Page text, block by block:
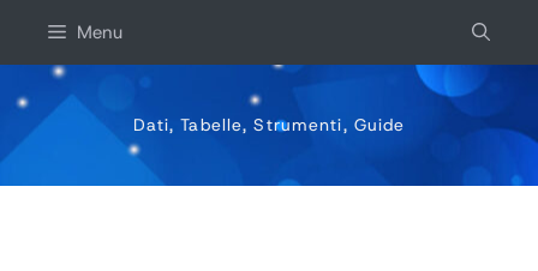
contenuto
Menu
Dati, Tabelle, Strumenti, Guide